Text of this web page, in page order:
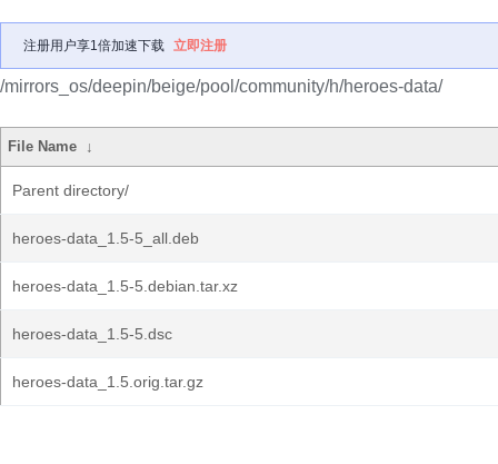
注册用户享1倍加速下载 立即注册
/mirrors_os/deepin/beige/pool/community/h/heroes-data/
File Name ↓
Parent directory/
heroes-data_1.5-5_all.deb
heroes-data_1.5-5.debian.tar.xz
heroes-data_1.5-5.dsc
heroes-data_1.5.orig.tar.gz